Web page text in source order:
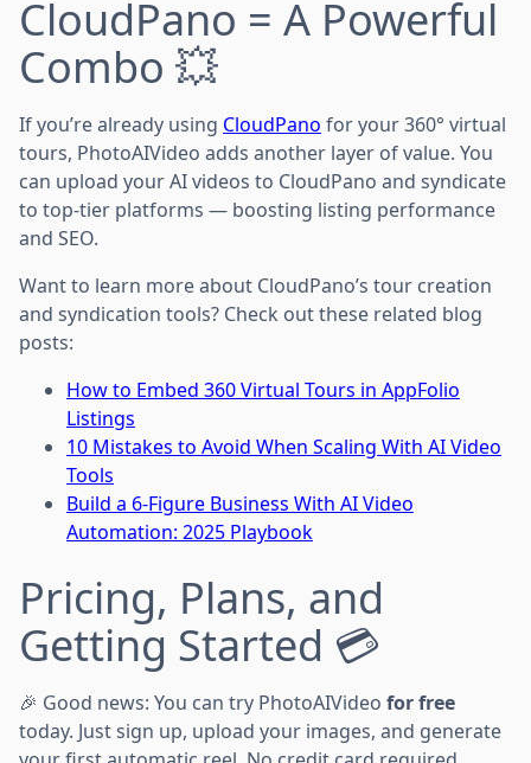
CloudPano = A Powerful
Combo 💥
If you’re already using CloudPano for your 360° virtual
tours, PhotoAIVideo adds another layer of value. You
can upload your AI videos to CloudPano and syndicate
to top-tier platforms — boosting listing performance
and SEO.
Want to learn more about CloudPano’s tour creation
and syndication tools? Check out these related blog
posts:
How to Embed 360 Virtual Tours in AppFolio
Listings
10 Mistakes to Avoid When Scaling With AI Video
Tools
Build a 6-Figure Business With AI Video
Automation: 2025 Playbook
Pricing, Plans, and
Getting Started 💳
🎉 Good news: You can try PhotoAIVideo for free
today. Just sign up, upload your images, and generate